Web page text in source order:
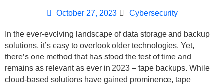
October 27, 2023 Cybersecurity
In the ever-evolving landscape of data storage and backup
solutions, it’s easy to overlook older technologies. Yet,
there’s one method that has stood the test of time and
remains as relevant as ever in 2023 – tape backups. While
cloud-based solutions have gained prominence, tape